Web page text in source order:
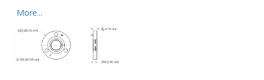
More...